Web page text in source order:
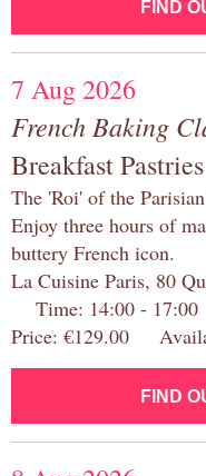
FIND
7 Aug 2026
French Baking
Breakfast Pastries
The 'Roi' of the
Enjoy three hours of
buttery French icon.
La Cuisine Paris, 80
Time: 14:00 - 17:00
Price: €129.00
FIND